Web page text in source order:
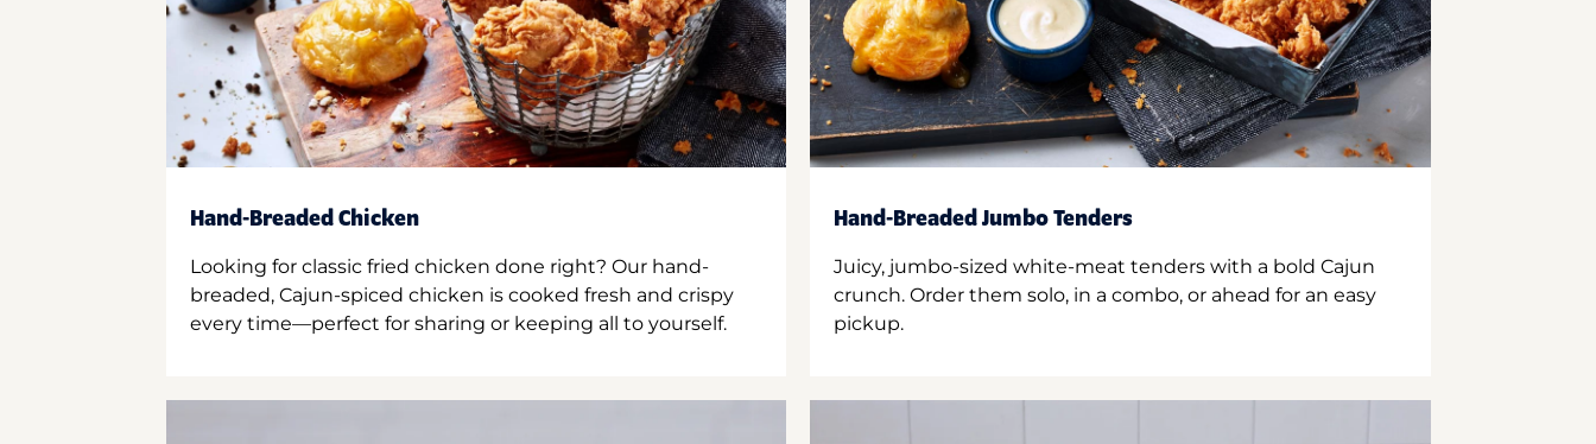
Hand-Breaded Chicken
Looking for classic fried chicken done right? Our hand-
breaded, Cajun-spiced chicken is cooked fresh and crispy
every time—perfect for sharing or keeping all to yourself.
Hand-Breaded Jumbo Tenders
Juicy, jumbo-sized white-meat tenders with a bold Cajun
crunch. Order them solo, in a combo, or ahead for an easy
pickup.